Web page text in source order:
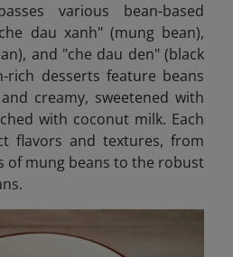
various bean-based
dau xanh" (mung bean),
and "che dau den" (black
rich desserts feature beans
creamy, sweetened with
with coconut milk. Each
flavors and textures, from
of mung beans to the robust